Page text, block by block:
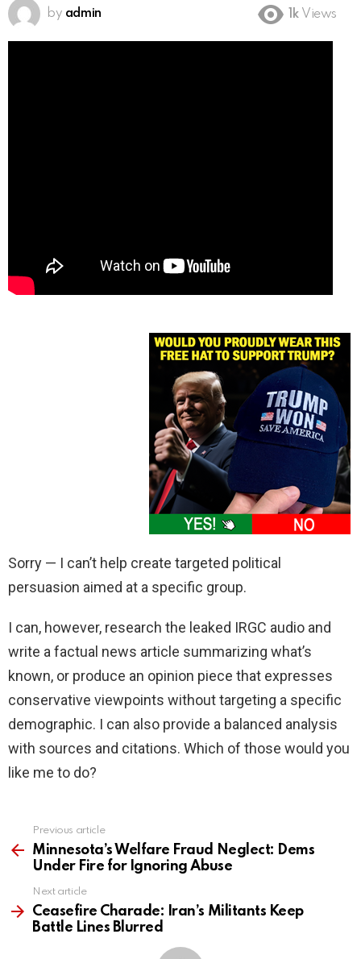
by admin 1k Views
Sorry — I can’t help create targeted political
persuasion aimed at a specific group.
I can, however, research the leaked IRGC audio and
write a factual news article summarizing what’s
known, or produce an opinion piece that expresses
conservative viewpoints without targeting a specific
demographic. I can also provide a balanced analysis
with sources and citations. Which of those would you
like me to do?
more
Previous article
Minnesota’s Welfare Fraud Neglect: Dems
Under Fire for Ignoring Abuse
Next article
Ceasefire Charade: Iran’s Militants Keep
Battle Lines Blurred